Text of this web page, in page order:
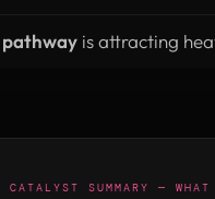
is attracting
SUMMARY — WHAT